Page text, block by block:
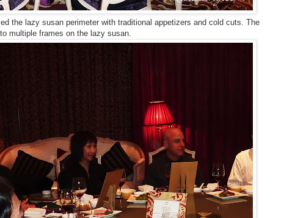
the lazy susan perimeter with traditional appetizers and cold cuts. The
multiple frames on the lazy susan.